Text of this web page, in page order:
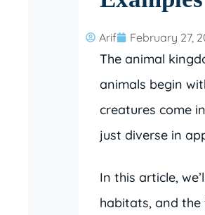
Arif February 27,
The animal
animals begin
creatures come
just diverse in
In this article,
habitats, and